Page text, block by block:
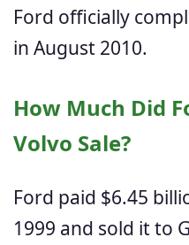
Ford officially
in August 2010.
How Much Did
Volvo Sale?
Ford paid $6.45
1999 and sold it to